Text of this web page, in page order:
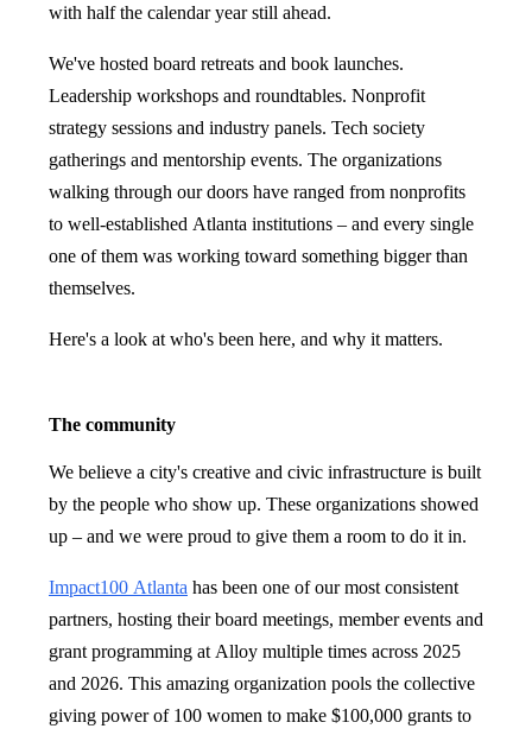
with half the calendar year still ahead.
We've hosted board retreats and book launches.
Leadership workshops and roundtables. Nonprofit
strategy sessions and industry panels. Tech society
gatherings and mentorship events. The organizations
walking through our doors have ranged from nonprofits
to well-established Atlanta institutions – and every single
one of them was working toward something bigger than
themselves.
Here's a look at who's been here, and why it matters.
The community
We believe a city's creative and civic infrastructure is built
by the people who show up. These organizations showed
up – and we were proud to give them a room to do it in.
Impact100 Atlanta has been one of our most consistent
partners, hosting their board meetings, member events and
grant programming at Alloy multiple times across 2025
and 2026. This amazing organization pools the collective
giving power of 100 women to make $100,000 grants to